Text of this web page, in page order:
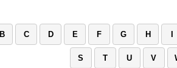
B C D E F G H
S T U V